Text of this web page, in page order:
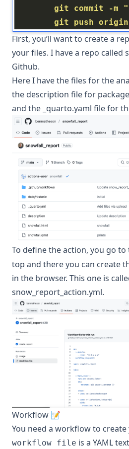
git push
First, you’ll want to create a
your files. I have a repo called
Github.
Here I have the files for the
the description file for
and the _quarto.yaml file for
To define the action, you go to
top and there you can create
in the browser. This one is
snow_report_action.yml.
Workflow 📝
You need a workflow to
workflow file is a YAML